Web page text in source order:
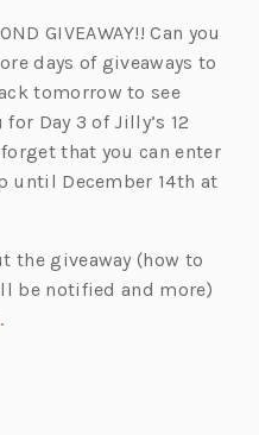
GIVEAWAY!! Can you
days of giveaways to
tomorrow to see
Day 3 of Jilly’s 12
that you can enter
until December 14th at
the giveaway (how to
be notified and more)
(o.